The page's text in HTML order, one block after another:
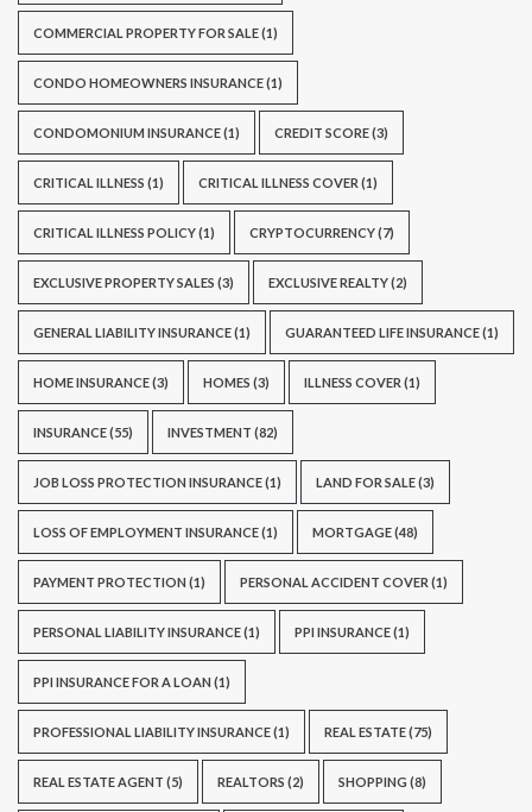
COMMERCIAL PROPERTY FOR SALE(1)
CONDO HOMEOWNERS INSURANCE(1)
CONDOMONIUM INSURANCE(1) CREDIT SCORE(3)
CRITICAL ILLNESS (1) CRITICAL ILLNESS COVER (1)
CRITICAL ILLNESS POLICY(1) CRYPTOCURRENCY(7)
EXCLUSIVE PROPERTY SALES (3) EXCLUSIVE REALTY(2)
GENERAL LIABILITY INSURANCE(1) GUARANTEED LIFE INSURANCE(1)
HOME INSURANCE(3) HOMES (3) ILLNESS COVER (1)
INSURANCE(55) INVESTMENT (82)
JOB LOSS PROTECTION INSURANCE(1) LAND FOR SALE(3)
LOSS OF EMPLOYMENT INSURANCE(1) MORTGAGE(48)
PAYMENT PROTECTION (1) PERSONAL ACCIDENT COVER (1)
PERSONAL LIABILITY INSURANCE(1) PPI INSURANCE(1)
PPI INSURANCE FOR A LOAN (1)
PROFESSIONAL LIABILITY INSURANCE(1) REAL ESTATE(75)
REAL ESTATE AGENT (5) REALTORS (2) SHOPPING (8)